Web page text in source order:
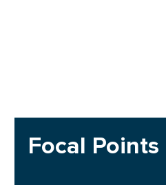
Focal Points